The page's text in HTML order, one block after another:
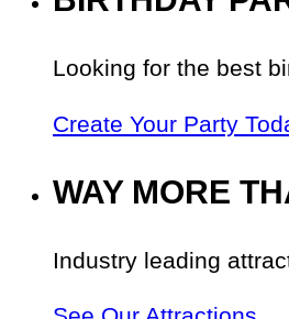
Looking for the best
Create Your Party
WAY MORE
Industry leading